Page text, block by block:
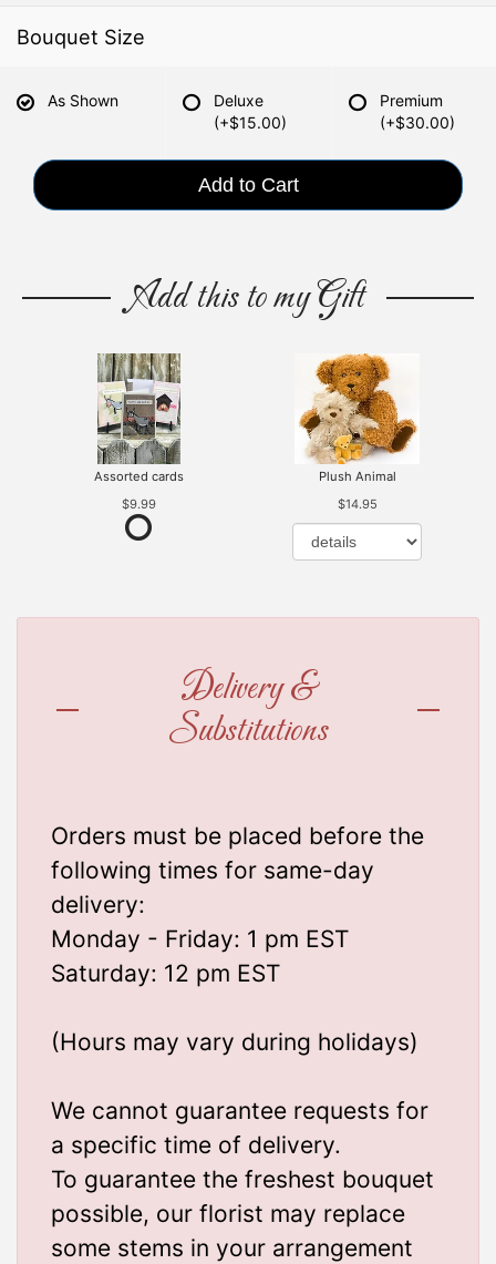
Bouquet Size
As Shown
Deluxe
(+$15.00)
Premium
(+$30.00)
Add to Cart
Add this to my Gift
Assorted cards
$9.99
Plush Animal
$14.95
Delivery &
Substitutions
Orders must be placed before the
following times for same-day
delivery:
Monday - Friday: 1 pm EST
Saturday: 12 pm EST
(Hours may vary during holidays)
We cannot guarantee requests for
a specific time of delivery.
To guarantee the freshest bouquet
possible, our florist may replace
some stems in your arrangement